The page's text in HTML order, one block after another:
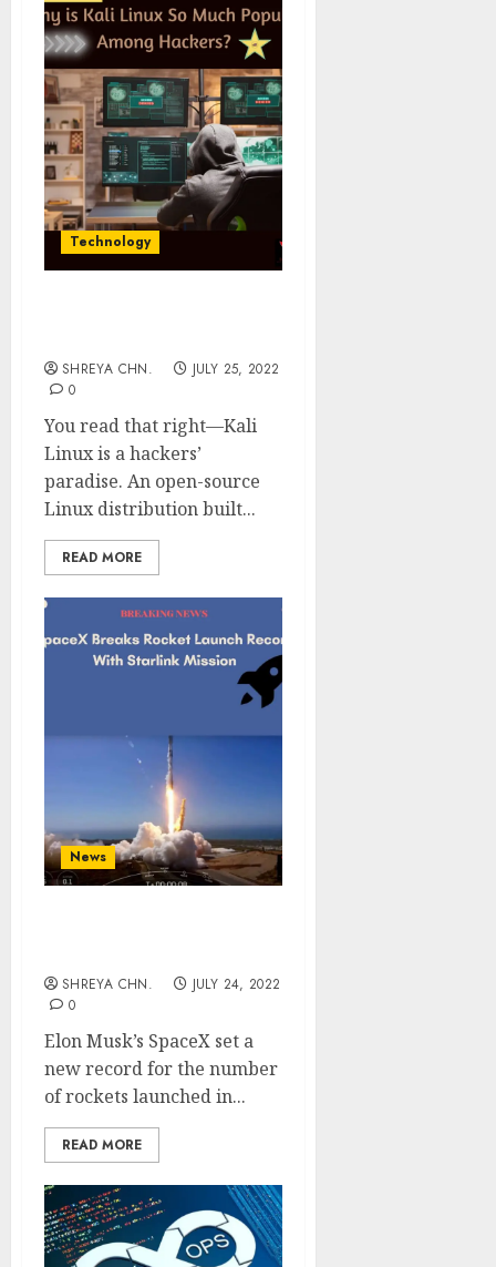
Technology
SHREYA CHN.
JULY 25, 2022
0
You read that right—Kali
Linux is a hackers’
paradise. An open-source
Linux distribution built...
READ MORE
News
SHREYA CHN.
JULY 24, 2022
0
Elon Musk’s SpaceX set a
new record for the number
of rockets launched in...
READ MORE